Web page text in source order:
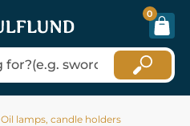
0
Oil lamps, candle holders